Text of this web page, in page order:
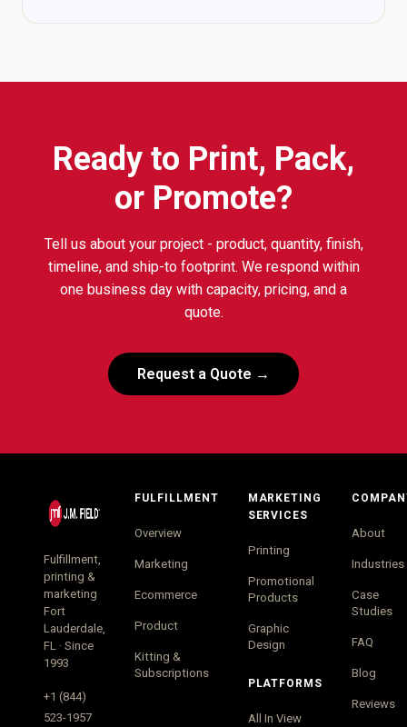
Ready to Print, Pack,
or Promote?
Tell us about your project - product, quantity, finish,
timeline, and ship-to footprint. We respond within
one business day with capacity, pricing, and a
quote.
Request a Quote →
Fulfillment,
printing &
marketing
Fort
Lauderdale,
FL · Since
1993
+1 (844)
523-1957
FULFILLMENT
Overview
Marketing
Ecommerce
Product
Kitting &
Subscriptions
MARKETING
SERVICES
Printing
Promotional
Products
Graphic
Design
PLATFORMS
All In View
About
Industries
Case
Studies
FAQ
Blog
Reviews